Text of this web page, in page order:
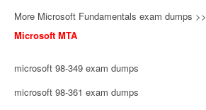
More Microsoft Fundamentals exam dumps >>
Microsoft MTA
microsoft 98-349 exam dumps
microsoft 98-361 exam dumps